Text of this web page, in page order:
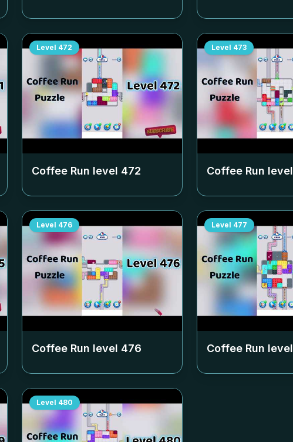
Level 472
Coffee Run level 472
Level 473
Coffee Run level
Level 476
Coffee Run level 476
Level 477
Coffee Run level
Level 480